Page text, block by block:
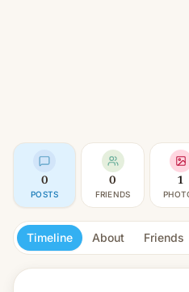
0
POSTS
0
FRIENDS
1
Timeline About Friends